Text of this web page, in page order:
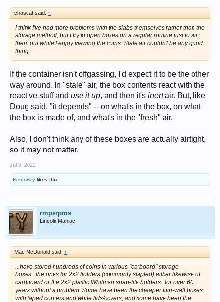
chascat said: ↑
I think I've had more problems with the slabs themselves rather than the
storage method, but I try to open boxes on a regular routine just to air
them out while I enjoy viewing the coins. Stale air couldn't be any good
thing.
If the container isn't offgassing, I'd expect it to be the other
way around. In "stale" air, the box contents react with the
reactive stuff and use it up, and then it's inertair. But, like
Doug said, "it depends" -- on what's in the box, on what
the box is made of, and what's in the "fresh" air.
Also, I don't think any of these boxes are actually airtight,
so it may not matter.
Jul 5, 2022
Kentucky likes this.
rmpsrpms
Lincoln Maniac
Mac McDonald said: ↑
...have stored hundreds of coins in various "carboard" storage
boxes...the ones for 2x2 holders (commonly stapled) either likewise of
cardboard or the 2x2 plastic Whitman snap-tite holders...for over 60
years without a problem. Some have been the cheaper thin-wall boxes
with taped corners and white lids/covers, and some have been the